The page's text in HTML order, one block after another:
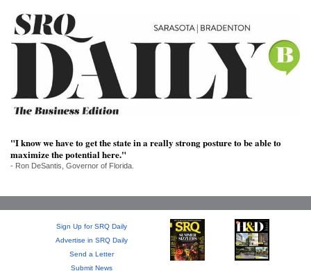
VIDEOS
ARCHIVES
ABOUT
OUR
PUBLICATIONS
"I know we have to get the state in a really strong posture to be able to
maximize the potential here."
- Ron DeSantis, Governor of Florida.
Sign Up for SRQ Daily
Advertise in SRQ Daily
Send a Letter
Submit News